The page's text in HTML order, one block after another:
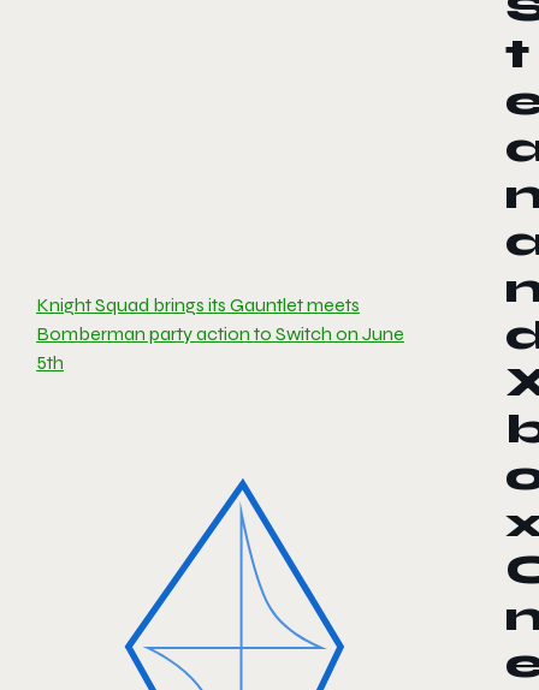
Knight Squad brings its Gauntlet meets
Bomberman party action to Switch on June
5th
t